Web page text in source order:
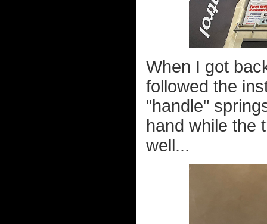
When I got
followed the
"handle"
hand while the
well...